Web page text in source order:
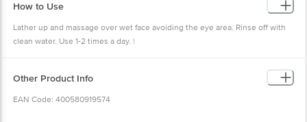
How to Use
Lather up and massage over wet face avoiding the eye area. Rinse off with
clean water. Use 1-2 times a day. |
Other Product Info
EAN Code: 400580919574